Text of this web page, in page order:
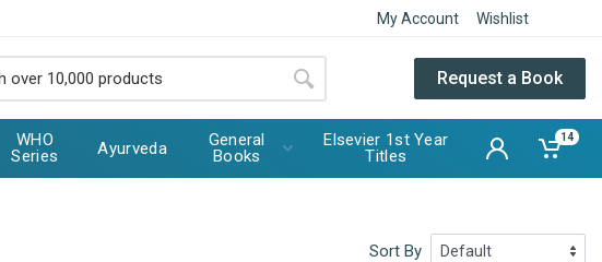
My Account Wishlist
Request a Book
WHO
Series
Ayurveda
General
Books
Elsevier 1st Year
Titles
14
Sort By